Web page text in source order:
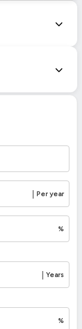
Per year
%
Years
%